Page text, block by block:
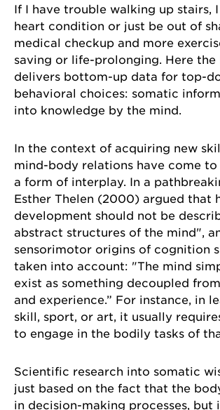
If I have trouble walking up stairs,
heart condition or just be out of
medical checkup and more
saving or life-prolonging. Here
delivers bottom-up data for top-
behavioral choices: somatic
into knowledge by the mind.
In the context of acquiring new
mind-body relations have come to
a form of interplay. In a
Esther Thelen (2000) argued that
development should not be
abstract structures of the mind",
sensorimotor origins of cognition
taken into account: "The mind
exist as something decoupled
and experience.” For instance, in
skill, sport, or art, it usually
to engage in the bodily tasks of
Scientific research into somatic
just based on the fact that the
in decision-making processes, but